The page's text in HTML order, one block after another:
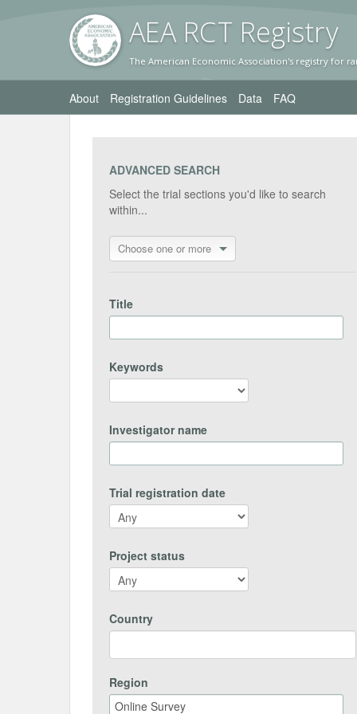
AEA RCT Registry
The American Economic Association's registry for
About Registration Guidelines Data FAQ
ADVANCED SEARCH
Select the trial sections you'd like to search
within...
Choose one or more
Title
Keywords
Investigator name
Trial registration date
Project status
Country
Region